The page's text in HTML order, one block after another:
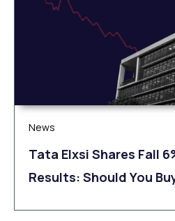
News
Tata Elxsi Shares Fall
Results: Should You